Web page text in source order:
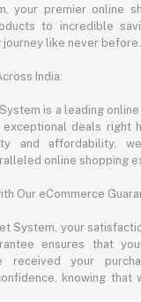
your premier online
to incredible
like never before.
India:
is a leading
deals right
and affordability,
online shopping
Our eCommerce
System, your
ensures that
received your
knowing that